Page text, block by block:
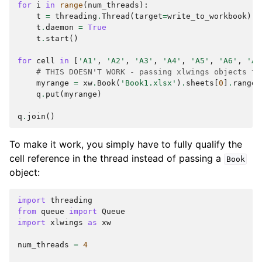
for i in range ( num_threads ):
t = threading . Thread ( target=write_to_workbook )
t . daemon = True
t . start ()
for cell in 'A1' , 'A2' , 'A3' , 'A4' , 'A5' , 'A6' ,
# THIS DOESN'T WORK - passing xlwings
myrange = xw . Book( 'Book1.xlsx' ) . sheets 0 . range
q . put ( myrange )
q . join ()
To make it work, you simply have to fully qualify the
cell reference in the thread instead of passing a
Book
object:
import threading
from queue import Queue
import xlwings as xw
num_threads = 4